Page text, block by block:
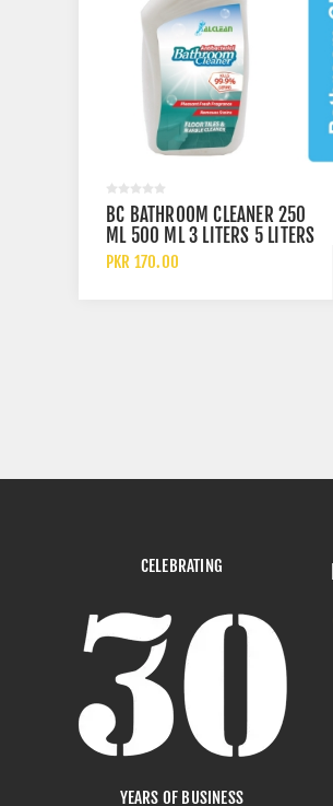
BC BATHROOM CLEANER 250
ML 500 ML 3 LITERS 5 LITERS
AND 10 LITERS
PKR 170.00
CELEBRATING
YEARS OF BUSINESS